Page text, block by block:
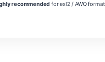
recommended for exl2 / AWQ